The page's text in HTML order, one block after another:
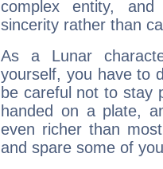
complex entity,
sincerity rather than
As a Lunar
yourself, you have to
be careful not to stay
handed on a plate,
even richer than
and spare some of